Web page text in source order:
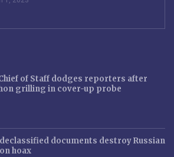
of Staff dodges reporters after
grilling in cover-up probe
documents destroy Russian
hoax